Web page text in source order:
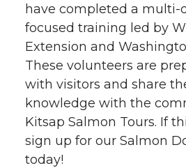
have completed a multi-
focused training led by
Extension and
These volunteers are
with visitors and share
knowledge with the
Kitsap Salmon Tours. If
sign up for our Salmon
today!